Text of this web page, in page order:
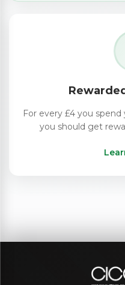
For every £4 you spend
you should get